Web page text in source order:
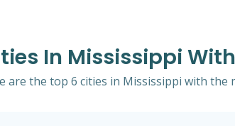
In Mississippi
are the top 6 cities in Mississippi with the